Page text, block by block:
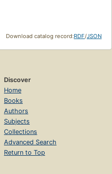
Download catalog record:RDF/JSON
Discover
Home
Books
Authors
Subjects
Collections
Advanced Search
Return to Top